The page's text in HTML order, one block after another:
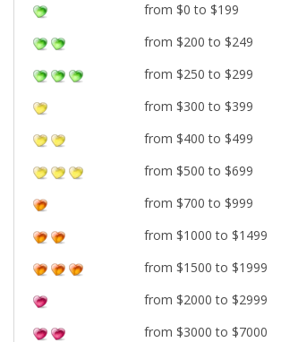
from $0 to $199
from $200 to $249
from $250 to $299
from $300 to $399
from $400 to $499
from $500 to $699
from $700 to $999
from $1000 to $1499
from $1500 to $1999
from $2000 to $2999
from $3000 to $7000